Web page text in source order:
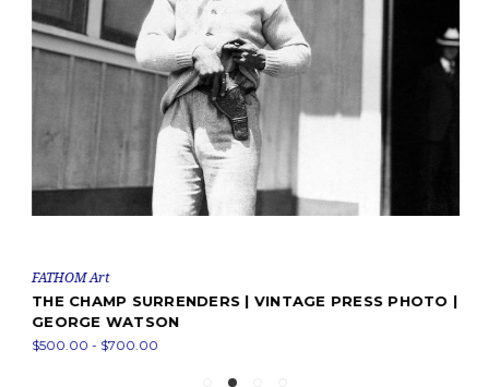
FATHOM Art
THE CHAMP SURRENDERS | VINTAGE PRESS PHOTO |
GEORGE WATSON
$500.00 - $700.00